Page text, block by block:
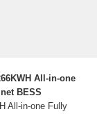
All-in-one
BESS
All-in-one Fully